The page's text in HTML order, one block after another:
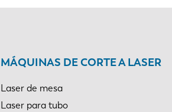
MÁQUINAS DE CORTE A LASER
Laser de mesa
Laser para tubo